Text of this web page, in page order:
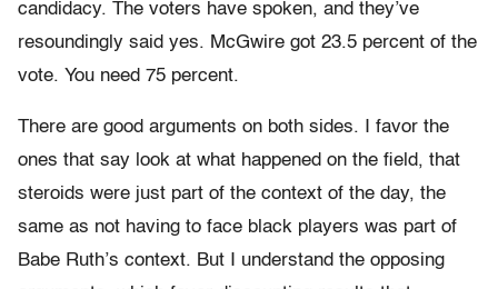
candidacy. The voters have spoken, and they’ve
resoundingly said yes. McGwire got 23.5 percent of the
vote. You need 75 percent.
There are good arguments on both sides. I favor the
ones that say look at what happened on the field, that
steroids were just part of the context of the day, the
same as not having to face black players was part of
Babe Ruth’s context. But I understand the opposing